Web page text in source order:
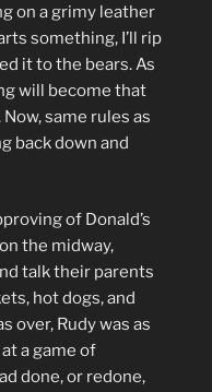
on a grimy leather
something, I’ll rip
it to the bears. As
will become that
same rules as
back down and
of Donald’s
the midway,
talk their parents
hot dogs, and
over, Rudy was as
a game of
done, or redone,